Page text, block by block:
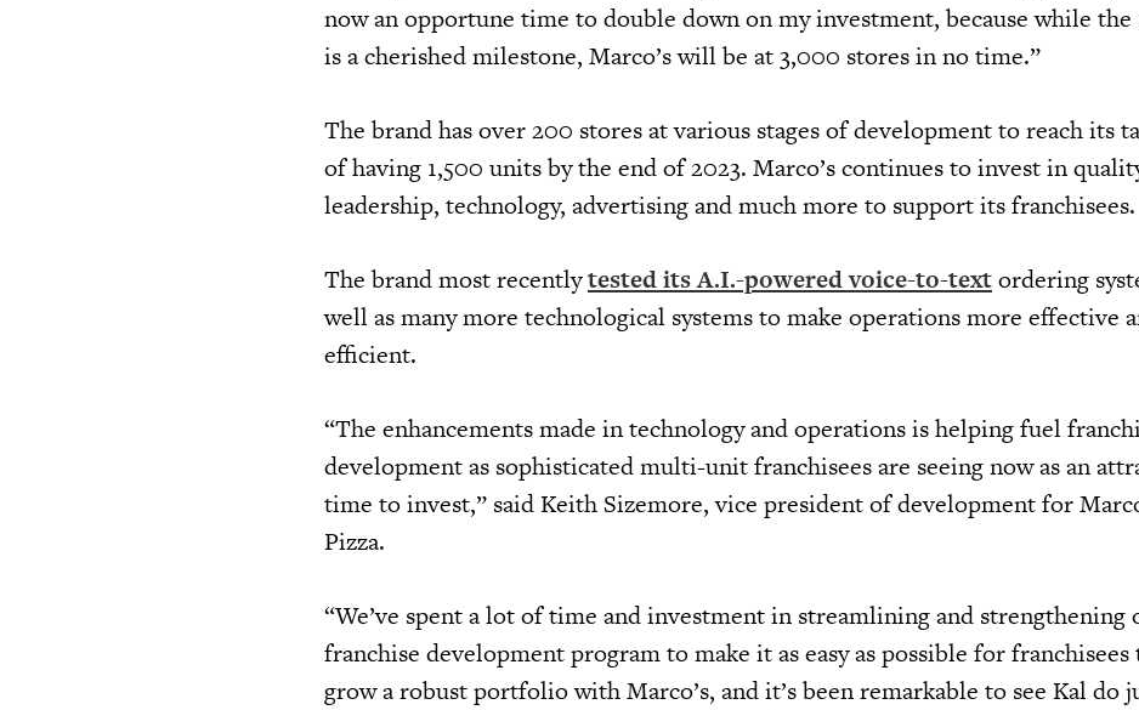
now an opportune time to double down on my investment, because while the
is a cherished milestone, Marco’s will be at 3,000 stores in no time.”
The brand has over 200 stores at various stages of development to reach its
of having 1,500 units by the end of 2023. Marco’s continues to invest in
leadership, technology, advertising and much more to support its franchisees.
The brand most recentlytested its A.I.-powered voice-to-textordering
well as many more technological systems to make operations more effective
efficient.
“The enhancements made in technology and operations is helping fuel
development as sophisticated multi-unit franchisees are seeing now as an
time to invest,” said Keith Sizemore, vice president of development for
Pizza.
“We’ve spent a lot of time and investment in streamlining and strengthening
franchise development program to make it as easy as possible for franchisees
grow a robust portfolio with Marco’s, and it’s been remarkable to see Kal do